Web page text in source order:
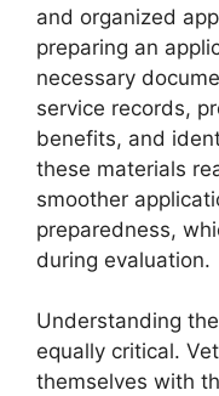
and organized
preparing an
necessary
service records,
benefits, and
these materials
smoother
preparedness,
during evaluation.
Understanding
equally critical.
themselves with